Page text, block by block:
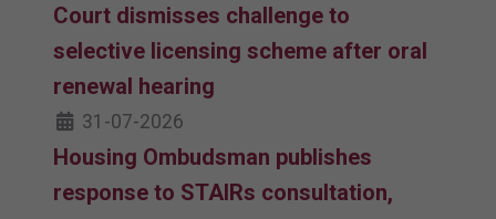
Court dismisses challenge to
selective licensing scheme after oral
renewal hearing
31-07-2026
Housing Ombudsman publishes
response to STAIRs consultation,